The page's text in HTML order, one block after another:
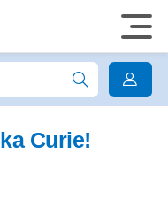
Curie!